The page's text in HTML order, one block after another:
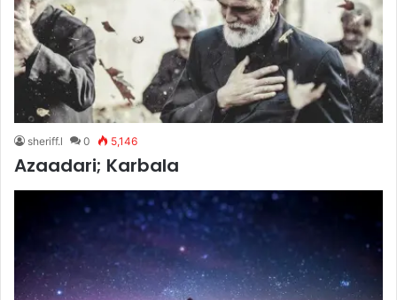
sheriff.l 0 5,146
Azaadari; Karbala